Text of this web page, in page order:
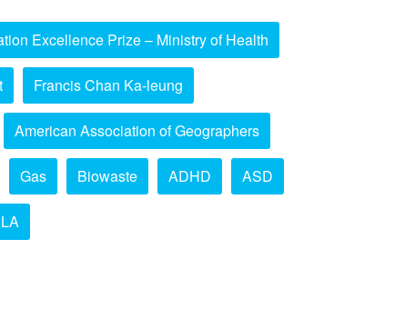
Excellence Prize – Ministry of Health
Francis Chan Ka-leung
American Association of Geographers
Gas Biowaste ADHD ASD